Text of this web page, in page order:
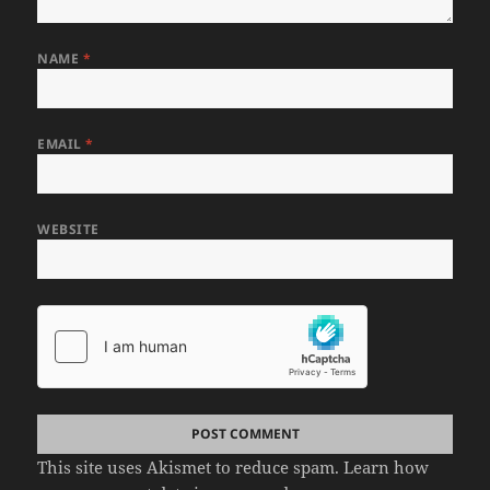
NAME *
EMAIL*
WEBSITE
This site uses Akismet to reduce spam.Learn how